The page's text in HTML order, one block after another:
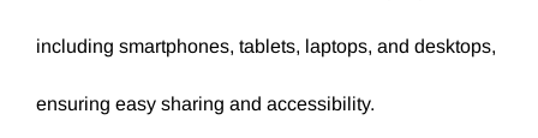
including smartphones, tablets, laptops, and desktops,
ensuring easy sharing and accessibility.